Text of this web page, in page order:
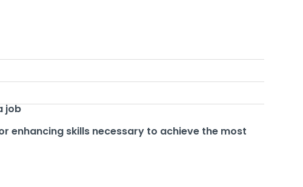
job
enhancing skills necessary to achieve the most